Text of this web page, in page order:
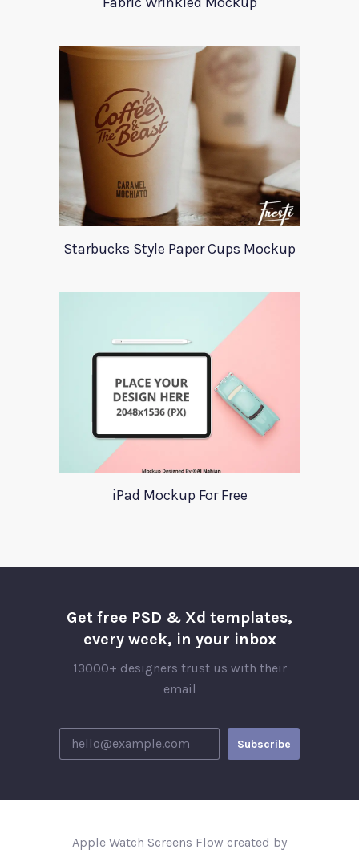
Starbucks Style Paper Cups Mockup
iPad Mockup For Free
Get free PSD & Xd templates,
every week, in your inbox
13000+ designers trust us with their
email
Apple Watch Screens Flow created by